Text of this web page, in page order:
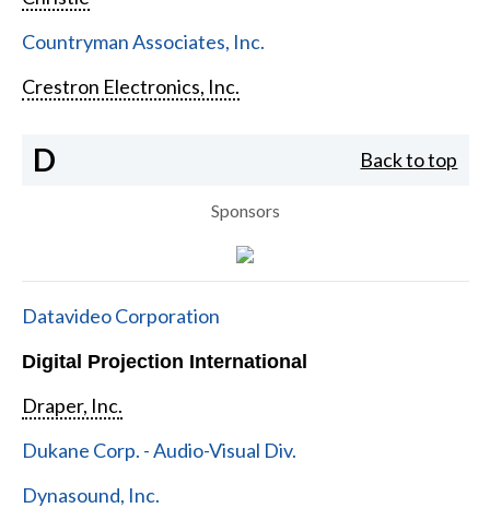
Countryman Associates, Inc.
Crestron Electronics, Inc.
D Back to top
Sponsors
Datavideo Corporation
Digital Projection International
Draper, Inc.
Dukane Corp. - Audio-Visual Div.
Dynasound, Inc.